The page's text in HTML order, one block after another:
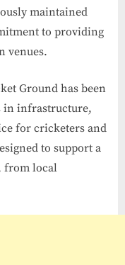
maintained
to providing
venues.
Ground has been
in infrastructure,
for cricketers and
to support a
from local